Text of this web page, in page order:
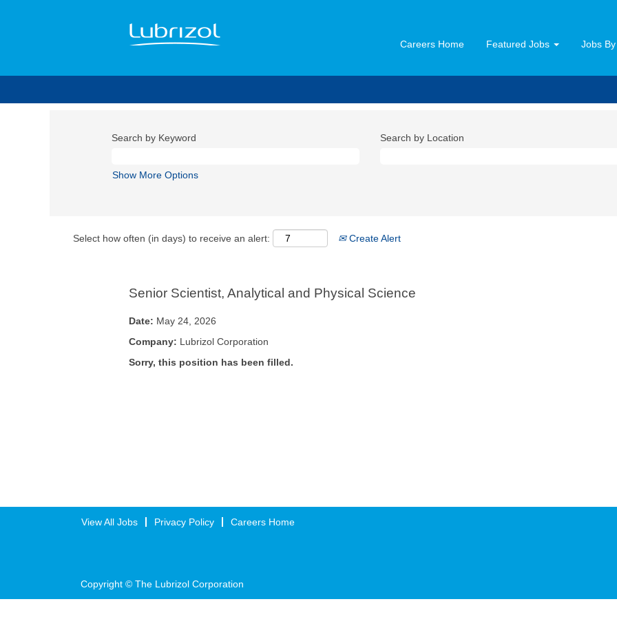
Careers Home Featured Jobs Jobs
Search by Keyword Search by Location
Show More Options
Select how often (in days) to receive an alert: Create Alert
Senior Scientist, Analytical and Physical Science
Date: May 24, 2026
Company: Lubrizol Corporation
Sorry, this position has been filled.
View All Jobs Privacy Policy Careers Home
Copyright © The Lubrizol Corporation